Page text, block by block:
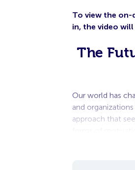
To view the on-
in, the video
The
Our world has
and
approach that